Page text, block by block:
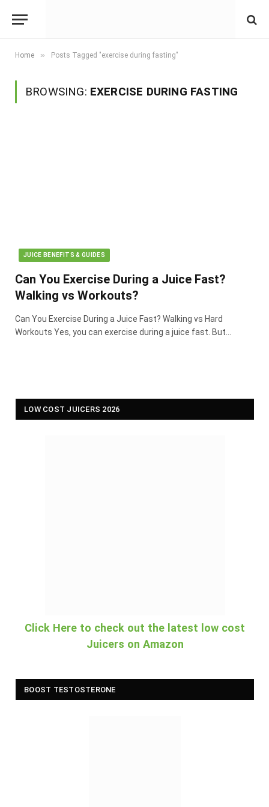
Home » Posts Tagged "exercise during fasting"
BROWSING: EXERCISE DURING FASTING
JUICE BENEFITS & GUIDES
Can You Exercise During a Juice Fast?
Walking vs Workouts?
Can You Exercise During a Juice Fast? Walking vs Hard
Workouts Yes, you can exercise during a juice fast. But…
LOW COST JUICERS 2026
Click Here to check out the latest low cost
Juicers on Amazon
BOOST TESTOSTERONE